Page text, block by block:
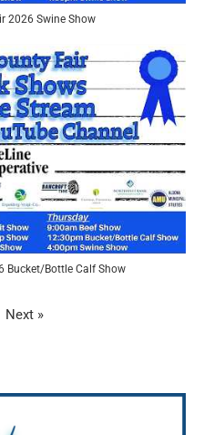
2026 Swine Show
Bucket/Bottle Calf Show
Next »